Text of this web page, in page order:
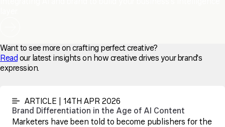
Want to see more on crafting perfect creative?
Read our latest insights on how creative drives your brand's
expression.
ARTICLE | 14TH APR 2026
Brand Differentiation in the Age of AI Content
Marketers have been told to become publishers for the